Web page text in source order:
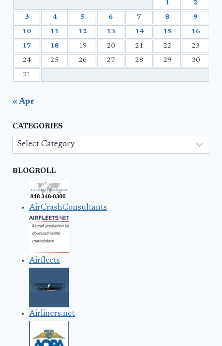
1 2
3 4 5 6 7 8 9
10 11 12 13 14 15 16
17 18 19 20 21 22 23
24 25 26 27 28 29 30
31
« Apr
CATEGORIES
Categories
BLOGROLL
AirCrashConsultants
Airfleets
Airliners.net